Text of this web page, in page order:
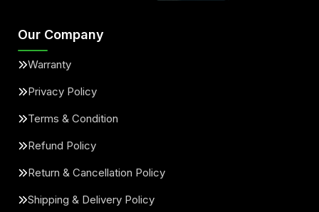
Our Company
Warranty
Privacy Policy
Terms & Condition
Refund Policy
Return & Cancellation Policy
Shipping & Delivery Policy